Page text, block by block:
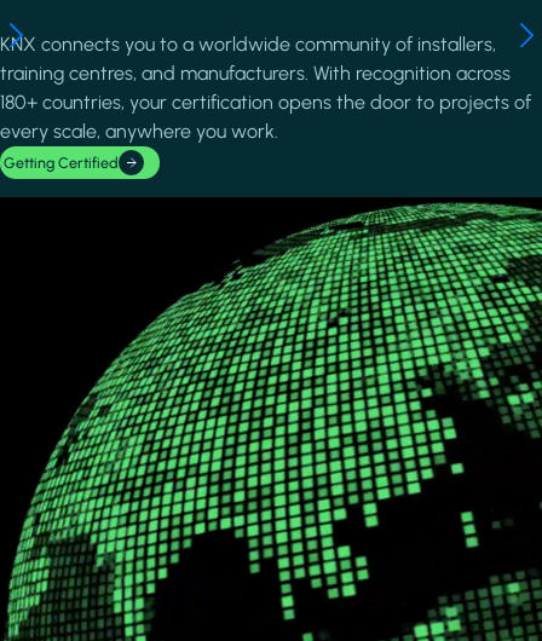
KNX connects you to a worldwide community of installers,
training centres, and manufacturers. With recognition across
180+ countries, your certification opens the door to projects of
every scale, anywhere you work.
Getting Certified